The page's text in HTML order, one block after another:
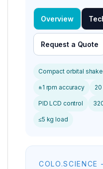
Overview
Request a Quote
Compact orbital
±1 rpm accuracy
PID LCD control
≤5 kg load
COLO.SCIENCE